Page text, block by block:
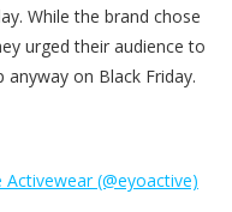
While the brand chose
urged their audience to
on Black Friday.
(@eyoactive)